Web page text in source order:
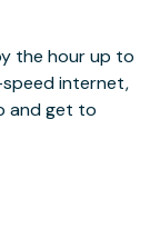
the hour up to
internet,
and get to